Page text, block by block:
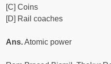
[C] Coins
[D] Rail coaches
Ans.Atomic power